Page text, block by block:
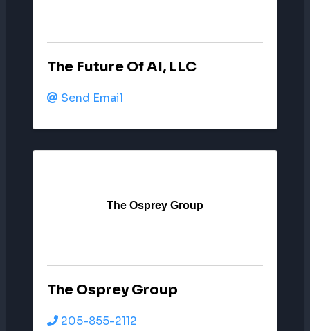
The Future Of AI, LLC
Send Email
The Osprey Group
The Osprey Group
205-855-2112